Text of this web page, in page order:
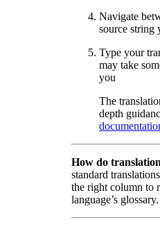
Navigate
source string
Type your
may take
you
The
depth
How do
standard
the right column to
language’s glossary.